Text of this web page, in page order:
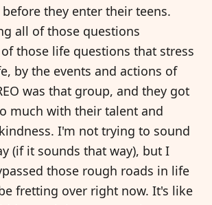
they enter their teens.
all of those questions
those life questions that stress
by the events and actions of
was that group, and they got
much with their talent and
I'm not trying to sound
(if it sounds that way), but I
those rough roads in life
fretting over right now. It's like